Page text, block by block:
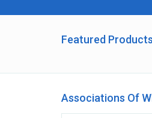
Featured Products
Associations Of